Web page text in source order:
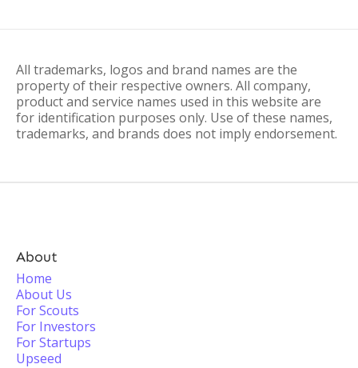
All trademarks, logos and brand names are the
property of their respective owners. All company,
product and service names used in this website are
for identification purposes only. Use of these names,
trademarks, and brands does not imply endorsement.
About
Home
About Us
For Scouts
For Investors
For Startups
Upseed